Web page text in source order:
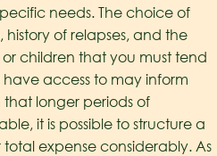
needs. The choice of
of relapses, and the
children that you must tend
access to may inform
that longer periods of
it is possible to structure a
expense considerably. As